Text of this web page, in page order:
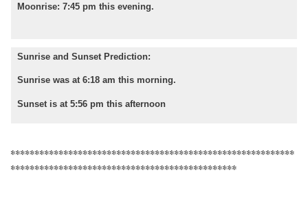
Moonrise: 7:45 pm this evening.
Sunrise and Sunset Prediction:
Sunrise was at 6:18 am this morning.
Sunset is at 5:56 pm this afternoon
***********************************************************
***********************************************